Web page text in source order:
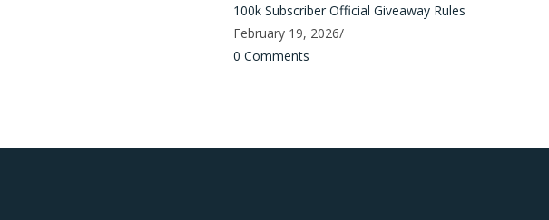
100k Subscriber Official Giveaway Rules
February 19, 2026/
0 Comments